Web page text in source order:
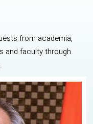
from academia,
and faculty through